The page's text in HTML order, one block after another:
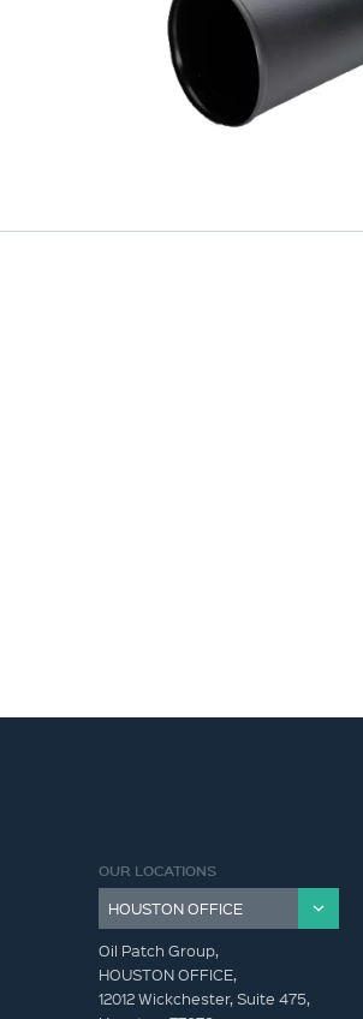
OUR LOCATIONS
Oil Patch Group,
HOUSTON OFFICE,
12012 Wickchester, Suite 475,